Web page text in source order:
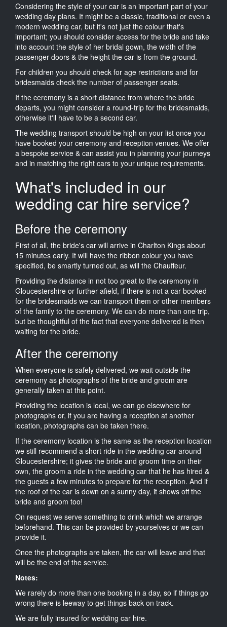
Considering the style of your car is an important part of your
wedding day plans. It might be a classic, traditional or even a
modern wedding car, but it's not just the colour that's
important; you should consider access for the bride and take
into account the style of her bridal gown, the width of the
passenger doors & the height the car is from the ground.
For children you should check for age restrictions and for
bridesmaids check the number of passenger seats.
If the ceremony is a short distance from where the bride
departs, you might consider a round-trip for the bridesmaids,
otherwise it'll have to be a second car.
The wedding transport should be high on your list once you
have booked your ceremony and reception venues. We offer
a bespoke service & can assist you in planning your journeys
and in matching the right cars to your unique requirements.
What's included in our
wedding car hire service?
Before the ceremony
First of all, the bride's car will arrive in Charlton Kings about
15 minutes early. It will have the ribbon colour you have
specified, be smartly turned out, as will the Chauffeur.
Providing the distance in not too great to the ceremony in
Gloucestershire or further afield, if there is not a car booked
for the bridesmaids we can transport them or other members
of the family to the ceremony. We can do more than one trip,
but be thoughtful of the fact that everyone delivered is then
waiting for the bride.
After the ceremony
When everyone is safely delivered, we wait outside the
ceremony as photographs of the bride and groom are
generally taken at this point.
Providing the location is local, we can go elsewhere for
photographs or, if you are having a reception at another
location, photographs can be taken there.
If the ceremony location is the same as the reception location
we still recommend a short ride in the wedding car around
Gloucestershire; it gives the bride and groom time on their
own, the groom a ride in the wedding car that he has hired &
the guests a few minutes to prepare for the reception. And if
the roof of the car is down on a sunny day, it shows off the
bride and groom too!
On request we serve something to drink which we arrange
beforehand. This can be provided by yourselves or we can
provide it.
Once the photographs are taken, the car will leave and that
will be the end of the service.
Notes:
We rarely do more than one booking in a day, so if things go
wrong there is leeway to get things back on track.
We are fully insured for wedding car hire.